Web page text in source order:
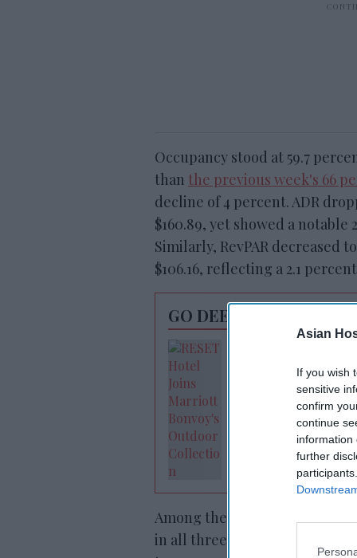
Asian
If you wish
sensitive
confirm
continue
information
further
Occupancy stood at 59.7
than the previous week's 66
decline of 4 percent. ADR
$160.89, yet showed a
Similarly, RevPAR decreased
$106.16, reflecting a 2.1
GO DEEPER
Outdoor Collection
Among the top 25 markets,
in all three key performance